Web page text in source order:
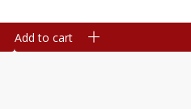
Add to cart